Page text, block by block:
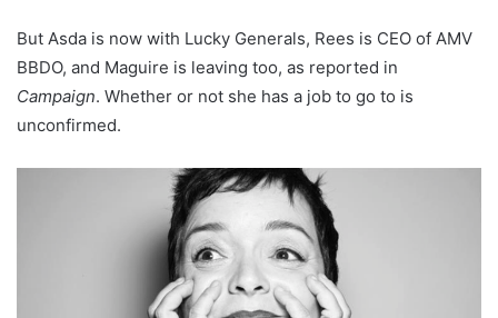
But Asda is now with Lucky Generals, Rees is CEO of AMV
BBDO, and Maguire is leaving too, as reported in
Campaign. Whether or not she has a job to go to is
unconfirmed.